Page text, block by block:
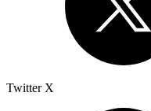
Twitter X